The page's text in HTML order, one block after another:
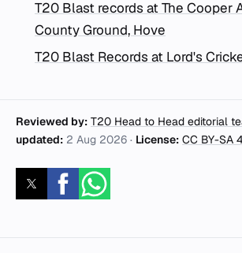
T20 Blast records at The Cooper
County Ground, Hove
T20 Blast Records at Lord's
Reviewed by: T20 Head to Head editorial
updated: 2 Aug 2026 · License: CC BY-SA